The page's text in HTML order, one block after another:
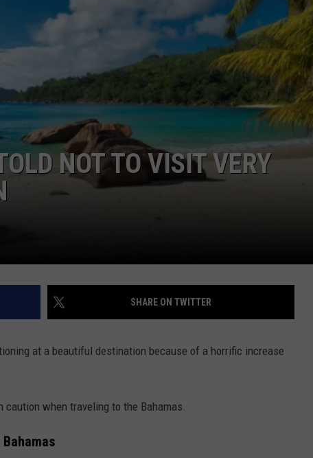
COMMUNITY CALENDAR
NOT TO VISIT VERY
SHARE ON TWITTER
at a beautiful destination because of a horrific increase
when traveling to the Bahamas.